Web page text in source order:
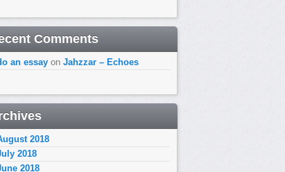
Comments
an essay on Jahzzar – Echoes
2018
2018
2018